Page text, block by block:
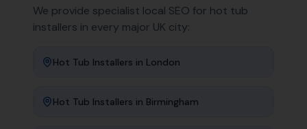
We provide specialist local SEO for hot tub
installers in every major UK city:
Hot Tub Installers in London
Hot Tub Installers in Birmingham